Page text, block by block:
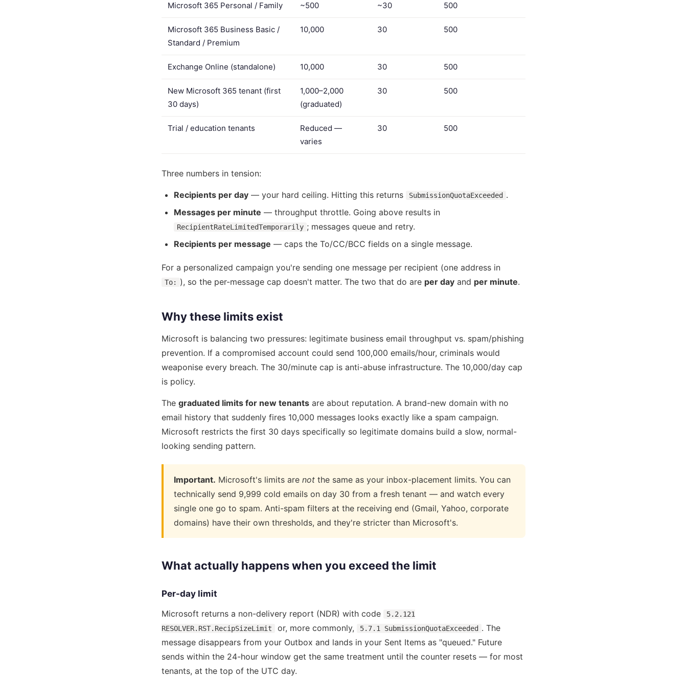
Microsoft 365 Personal / Family ~500 ~30 500
Microsoft 365 Business Basic /
Standard / Premium
10,000 30 500
Exchange Online (standalone) 10,000 30 500
New Microsoft 365 tenant (first
30 days)
1,000–2,000
(graduated)
30 500
Trial / education tenants
Reduced —
varies
30 500
Three numbers in tension:
Recipients per day — your hard ceiling. Hitting this returns SubmissionQuotaExceeded .
Messages per minute — throughput throttle. Going above results in
RecipientRateLimitedTemporarily ; messages queue and retry.
Recipients per message — caps the To/CC/BCC fields on a single message.
For a personalized campaign you're sending one message per recipient (one address in
To: ), so the per-message cap doesn't matter. The two that do are per day and per minute.
Why these limits exist
Microsoft is balancing two pressures: legitimate business email throughput vs. spam/phishing
prevention. If a compromised account could send 100,000 emails/hour, criminals would
weaponise every breach. The 30/minute cap is anti-abuse infrastructure. The 10,000/day cap
is policy.
The graduated limits for new tenants are about reputation. A brand-new domain with no
email history that suddenly fires 10,000 messages looks exactly like a spam campaign.
Microsoft restricts the first 30 days specifically so legitimate domains build a slow, normal-
looking sending pattern.
Important. Microsoft's limits are not the same as your inbox-placement limits. You can
technically send 9,999 cold emails on day 30 from a fresh tenant — and watch every
single one go to spam. Anti-spam filters at the receiving end (Gmail, Yahoo, corporate
domains) have their own thresholds, and they're stricter than Microsoft's.
What actually happens when you exceed the limit
Per-day limit
Microsoft returns a non-delivery report (NDR) with code
5.2.121
RESOLVER.RST.RecipSizeLimit
or, more commonly, 5.7.1 SubmissionQuotaExceeded . The
message disappears from your Outbox and lands in your Sent Items as "queued." Future
sends within the 24-hour window get the same treatment until the counter resets — for most
tenants, at the top of the UTC day.